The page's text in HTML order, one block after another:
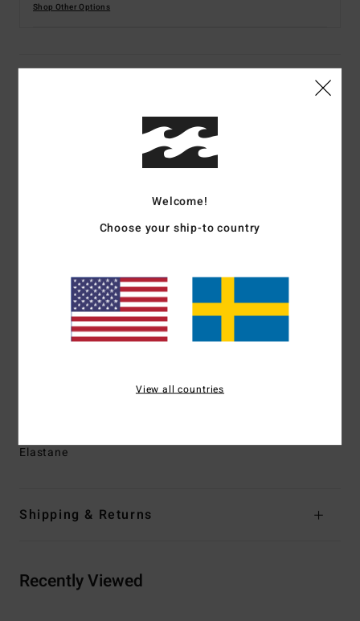
Shop Other Options
Women Multi Long Sleeves One-Piece Swimsuit
Color Code
peach stretch fabric
Classic fit
Square neck
Sleeves:Long sleeves
Coverage:Hike, Skimpy coverage
from recycled PET plastic bottles
Elastane
Shipping & Returns
Recently Viewed
Welcome!
Choose your ship-to country
View all countries